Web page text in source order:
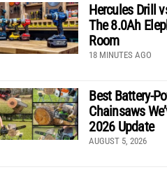
Hercules Drill
The 8.0Ah
Room
18 MINUTES AGO
Best Battery-
Chainsaws
2026 Update
AUGUST 5, 2026